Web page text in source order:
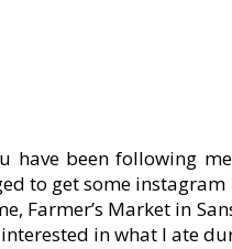
have been following
to get some
Farmer’s Market in
in what I ate